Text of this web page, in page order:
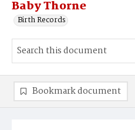
Baby Thorne
Birth Records
Bookmark document